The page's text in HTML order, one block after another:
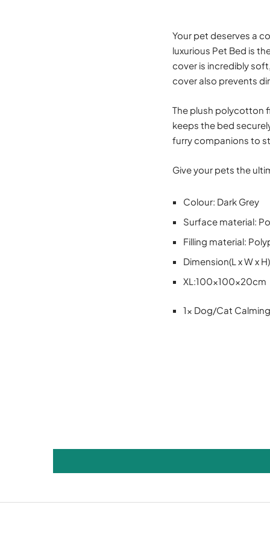
Your pet deserves a
luxurious Pet Bed is
cover is incredibly
cover also prevents
The plush polycotton
keeps the bed
furry companions to
Give your pets the
Colour: Dark Grey
Surface material:
Filling material:
Dimension(L x W x H)
XL:100x100x20cm
1x Dog/Cat